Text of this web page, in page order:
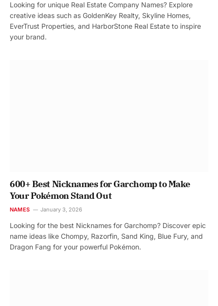
Looking for unique Real Estate Company Names? Explore
creative ideas such as GoldenKey Realty, Skyline Homes,
EverTrust Properties, and HarborStone Real Estate to inspire
your brand.
600+ Best Nicknames for Garchomp to Make
Your Pokémon Stand Out
NAMES January 3, 2026
Looking for the best Nicknames for Garchomp? Discover epic
name ideas like Chompy, Razorfin, Sand King, Blue Fury, and
Dragon Fang for your powerful Pokémon.